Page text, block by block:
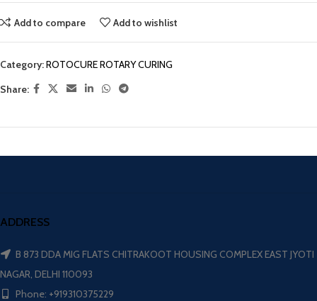
Add to compare Add to wishlist
Category:ROTOCURE ROTARY CURING
Share:
ADDRESS
B 873 DDA MIG FLATS CHITRAKOOT HOUSING COMPLEX EAST JYOTI
NAGAR, DELHI 110093
Phone: +919310375229